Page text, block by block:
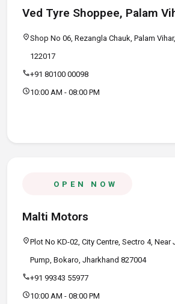
Ved Tyre Shoppee, Palam
location_onShop No 06, Rezangla Chauk, Palam
122017
call+91 80100 00098
schedule10:00 AM - 08:00 PM
OPEN NOW
Malti Motors
location_onPlot No KD-02, City Centre, Sectro 4, Near
Pump, Bokaro, Jharkhand 827004
call+91 99343 55977
schedule10:00 AM - 08:00 PM